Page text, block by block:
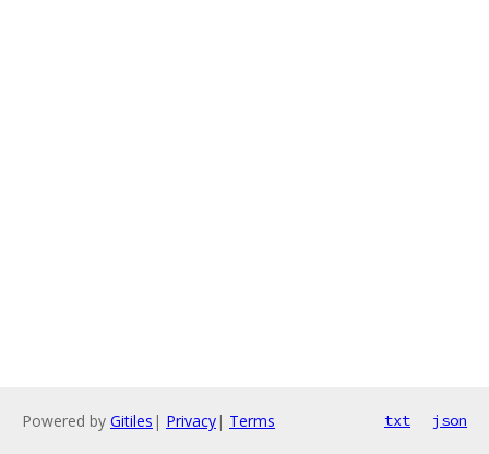
Powered by Gitiles | Privacy| Terms txt json